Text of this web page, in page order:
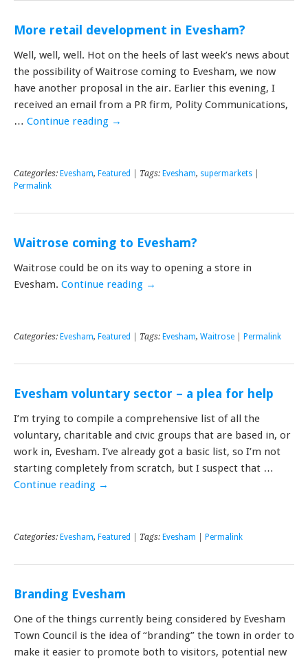
More retail development in Evesham?
Well, well, well. Hot on the heels of last week’s news about
the possibility of Waitrose coming to Evesham, we now
have another proposal in the air. Earlier this evening, I
received an email from a PR firm, Polity Communications,
… Continue reading →
Categories: Evesham, Featured | Tags: Evesham, supermarkets
Permalink
Waitrose coming to Evesham?
Waitrose could be on its way to opening a store in
Evesham. Continue reading →
Categories: Evesham, Featured | Tags: Evesham, Waitrose Permalink
Evesham voluntary sector – a plea for help
I’m trying to compile a comprehensive list of all the
voluntary, charitable and civic groups that are based in, or
work in, Evesham. I’ve already got a basic list, so I’m not
starting completely from scratch, but I suspect that …
Continue reading →
Categories: Evesham, Featured | Tags: Evesham Permalink
Branding Evesham
One of the things currently being considered by Evesham
Town Council is the idea of “branding” the town in order to
make it easier to promote both to visitors, potential new